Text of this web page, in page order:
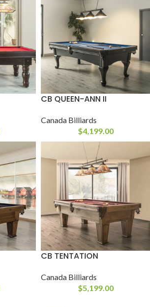
CB QUEEN-ANN II
Canada Billiards
$4,199.00
CB TENTATION
Canada Billiards
$5,199.00